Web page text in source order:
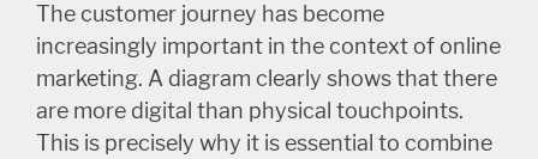
The customer journey has become
increasingly important in the context of online
marketing. A diagram clearly shows that there
are more digital than physical touchpoints.
This is precisely why it is essential to combine